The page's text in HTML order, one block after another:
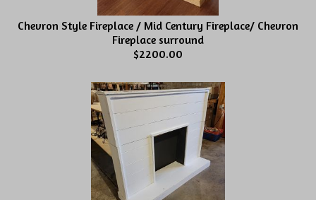
Chevron Style Fireplace / Mid Century Fireplace/ Chevron
Fireplace surround
$2200.00